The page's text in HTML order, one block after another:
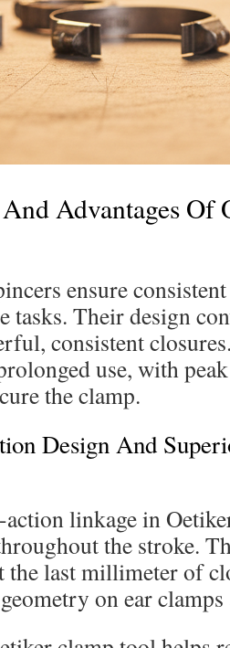
Advantages Of
ensure
tasks. Their design
consistent
use, with
the clamp.
Design And
linkage in
the stroke.
the last millimeter of
on ear clamps